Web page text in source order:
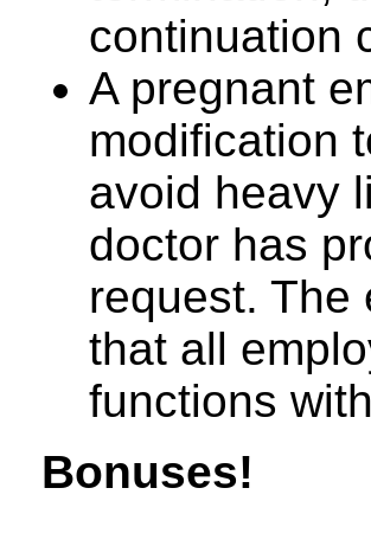
continuation
A pregnant
modification
avoid heavy
doctor has
request. The
that all
functions
Bonuses!